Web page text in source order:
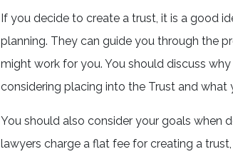
If you decide to create a trust, it is a good
planning. They can guide you through the
might work for you. You should discuss
considering placing into the Trust and
You should also consider your goals when
lawyers charge a flat fee for creating a